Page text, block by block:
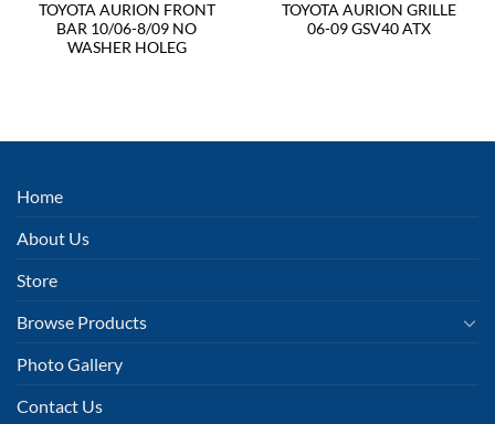
TOYOTA AURION FRONT
BAR 10/06-8/09 NO
WASHER HOLEG
TOYOTA AURION GRILLE
06-09 GSV40 ATX
Home
About Us
Store
Browse Products
Photo Gallery
Contact Us